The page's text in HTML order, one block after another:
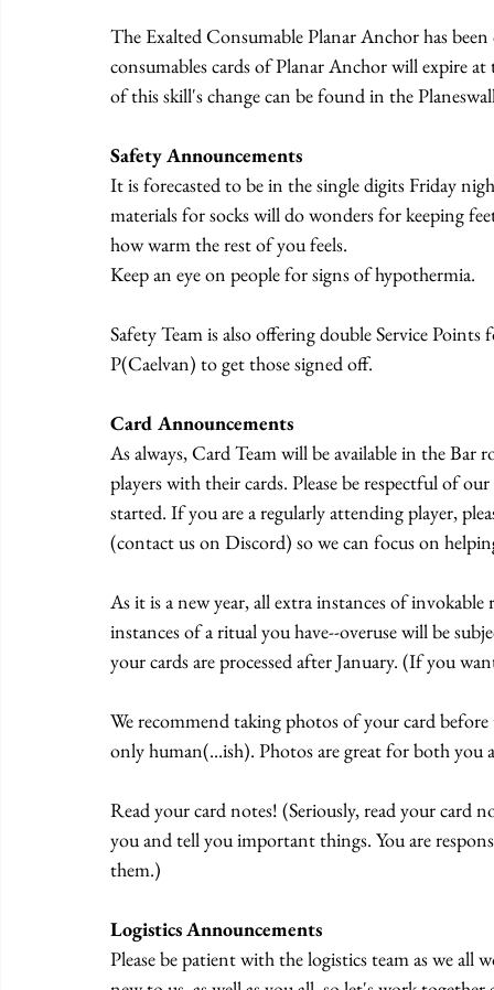
The Exalted Consumable Planar Anchor has
consumables cards of Planar Anchor will expire
of this skill's change can be found in the
Safety Announcements
It is forecasted to be in the single digits Friday
materials for socks will do wonders for keeping
how warm the rest of you feels.
Keep an eye on people for signs of hypothermia.
Safety Team is also offering double Service
P(Caelvan) to get those signed off.
Card Announcements
As always, Card Team will be available in the
players with their cards. Please be respectful of
started. If you are a regularly attending player,
(contact us on Discord) so we can focus on
As it is a new year, all extra instances of
instances of a ritual you have--overuse will be
your cards are processed after January. (If you
We recommend taking photos of your card
only human(...ish). Photos are great for both you
Read your card notes! (Seriously, read your card
you and tell you important things. You are
them.)
Logistics Announcements
Please be patient with the logistics team as we